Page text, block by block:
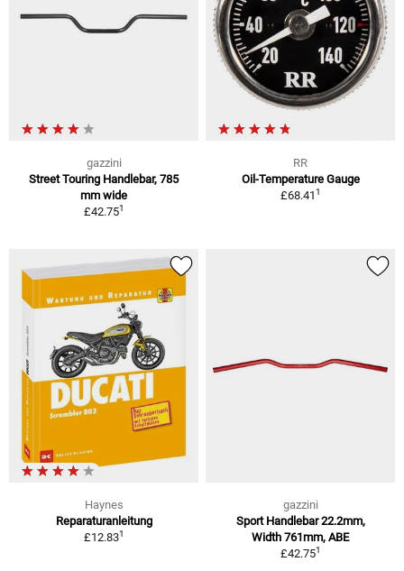
gazzini
Street Touring Handlebar, 785
mm wide
£42.751
RR
Oil-Temperature Gauge
£68.411
Haynes
Reparaturanleitung
£12.831
gazzini
Sport Handlebar 22.2mm,
Width 761mm, ABE
£42.751